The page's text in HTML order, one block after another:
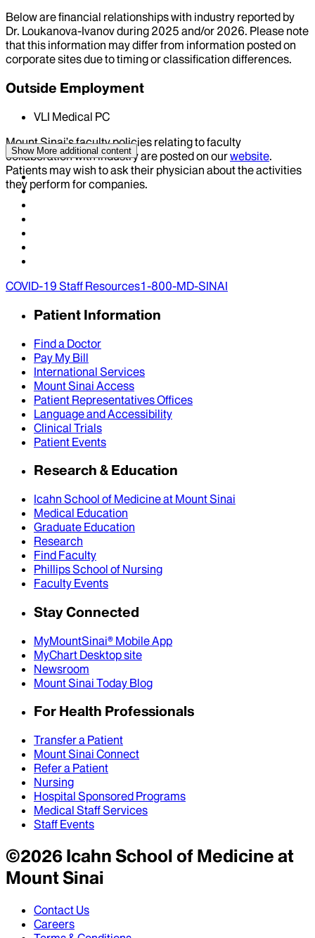
Below are financial relationships with industry reported by
Dr. Loukanova-Ivanovduring 2025 and/or 2026. Please note
that this information may differ from information posted on
corporate sites due to timing or classification differences.
Outside Employment
VLI Medical PC
Mount Sinai’s faculty policies relating to faculty
collaboration with industry are posted on ourwebsite.
Patients may wish to ask their physician about the activities
they perform for companies.
Show More additional content
COVID-19 Staff Resources1-800-MD-SINAI
Patient Information
Find a Doctor
Pay My Bill
International Services
Mount Sinai Access
Patient Representatives Offices
Language and Accessibility
Clinical Trials
Patient Events
Research & Education
Icahn School of Medicine at Mount Sinai
Medical Education
Graduate Education
Research
Find Faculty
Phillips School of Nursing
Faculty Events
Stay Connected
MyMountSinai® Mobile App
MyChart Desktop site
Newsroom
Mount Sinai Today Blog
For Health Professionals
Transfer a Patient
Mount Sinai Connect
Refer a Patient
Nursing
Hospital Sponsored Programs
Medical Staff Services
Staff Events
©2026Icahn School of Medicine at
Mount Sinai
Contact Us
Careers